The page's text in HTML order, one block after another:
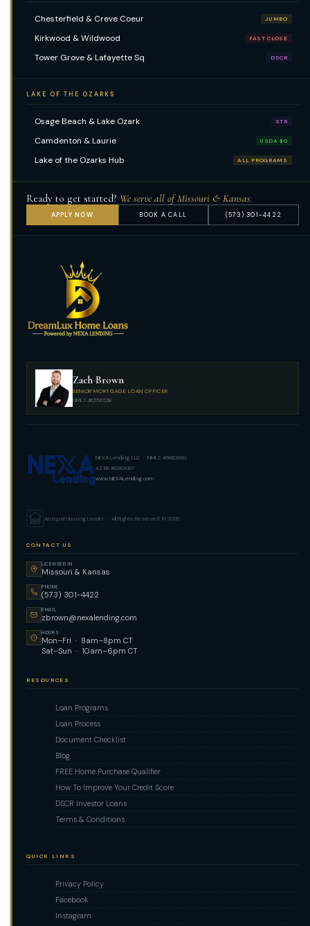
Chesterfield & Creve Coeur JUMBO
Kirkwood & Wildwood FAST CLOSE
Tower Grove & Lafayette Sq DSCR
LAKE OF THE OZARKS
Osage Beach & Lake Ozark STR
Camdenton & Laurie USDA $0
Lake of the Ozarks Hub ALL PROGRAMS
Ready to get started? We serve all of Missouri & Kansas.
APPLY NOW BOOK A CALL (573) 301-4422
Zach Brown
SENIOR MORTGAGE LOAN OFFICER
NMLS #2156538
NEXA Lending, LLC · NMLS #1660690
AZ BK #0906187
www.NEXALending.com
An Equal Housing Lender · All Rights Reserved. © 2026
CONTACT US
LICENSED IN
Missouri & Kansas
PHONE
(573) 301-4422
EMAIL
zbrown@nexalending.com
HOURS
Mon–Fri · 8am–8pm CT
Sat–Sun · 10am–6pm CT
RESOURCES
Loan Programs
Loan Process
Document Checklist
Blog
FREE Home Purchase Qualifier
How To Improve Your Credit Score
DSCR Investor Loans
Terms & Conditions
QUICK LINKS
Privacy Policy
Facebook
Instagram